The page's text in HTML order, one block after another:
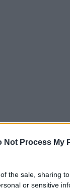
Not Process My
the sale, sharing
or sensitive